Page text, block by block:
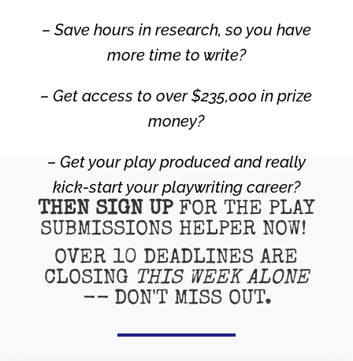
– Save hours in research, so you have
more time to write?
– Get access to over $235,000 in prize
money?
– Get your play produced and really
kick-start your playwriting career?
THEN SIGN UPFOR THE PLAY
SUBMISSIONS HELPER NOW!
OVER 10 DEADLINES ARE
CLOSING THIS WEEK ALONE
-- DON'T MISS OUT.